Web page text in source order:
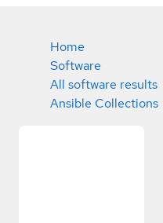
Home
Software
All software results
Ansible Collections